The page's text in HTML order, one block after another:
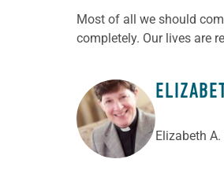
Most of all we should
completely. Our lives are
ABOUT THE AUTHOR
Elizabeth